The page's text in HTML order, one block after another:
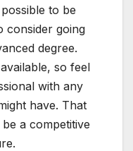
to be
consider going
degree.
so feel
with any
have. That
a competitive